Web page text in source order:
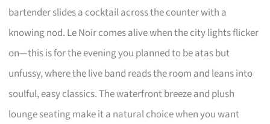
bartender slides a cocktail across the counter with a
knowing nod. Le Noir comes alive when the city lights flicker
on—this is for the evening you planned to be atas but
unfussy, where the live band reads the room and leans into
soulful, easy classics. The waterfront breeze and plush
lounge seating make it a natural choice when you want